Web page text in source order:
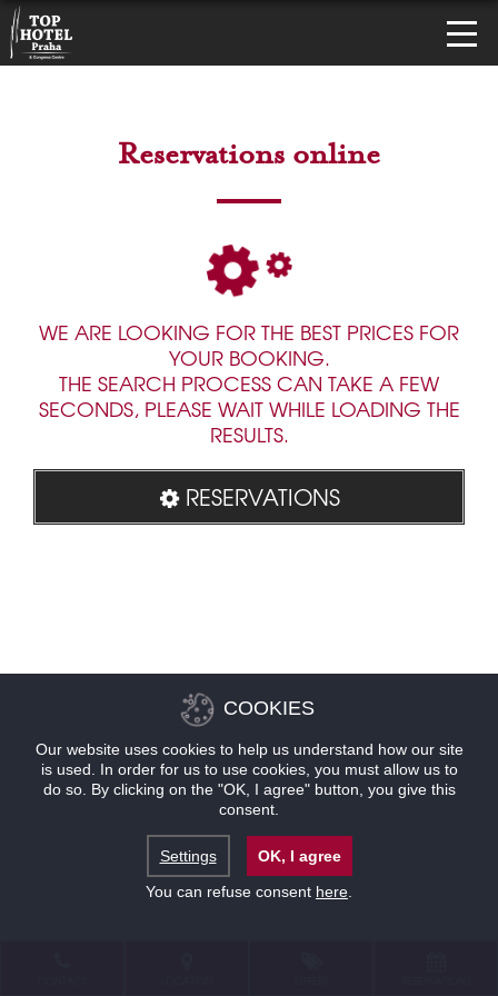
Reservations online
WE ARE LOOKING FOR THE BEST PRICES FOR
YOUR BOOKING.
THE SEARCH PROCESS CAN TAKE A FEW
SECONDS, PLEASE WAIT WHILE LOADING THE
RESULTS.
RESERVATIONS
COOKIES
Our website uses cookies to help us understand how our site
is used. In order for us to use cookies, you must allow us to
do so. By clicking on the "OK, I agree" button, you give this
consent.
Settings
OK, I agree
You can refuse consent here.